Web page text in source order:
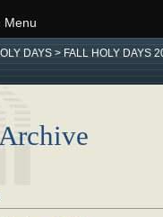
DAYS> FALL HOLY DAYS
Menu